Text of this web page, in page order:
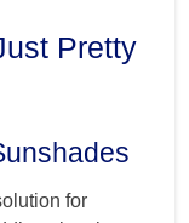
Pretty
for